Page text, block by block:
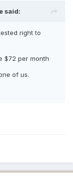
said:
right to
$72 per month
of us.